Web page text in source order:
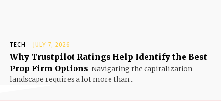
TECH JULY 7, 2026
Why Trustpilot Ratings Help Identify the Best
Prop Firm Options Navigating the capitalization
landscape requires a lot more than...